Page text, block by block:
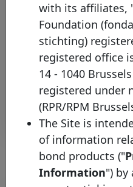
Albin Magnusson
Magnus
Rows per
with its affiliates,
Foundation
stichting)
registered office
14 - 1040
registered under
(RPR/RPM
The Site is
of information
bond products ("
Information") by